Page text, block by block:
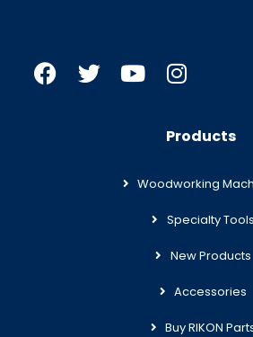
Products
Woodworking
Specialty Tools
New Products
Accessories
Buy RIKON